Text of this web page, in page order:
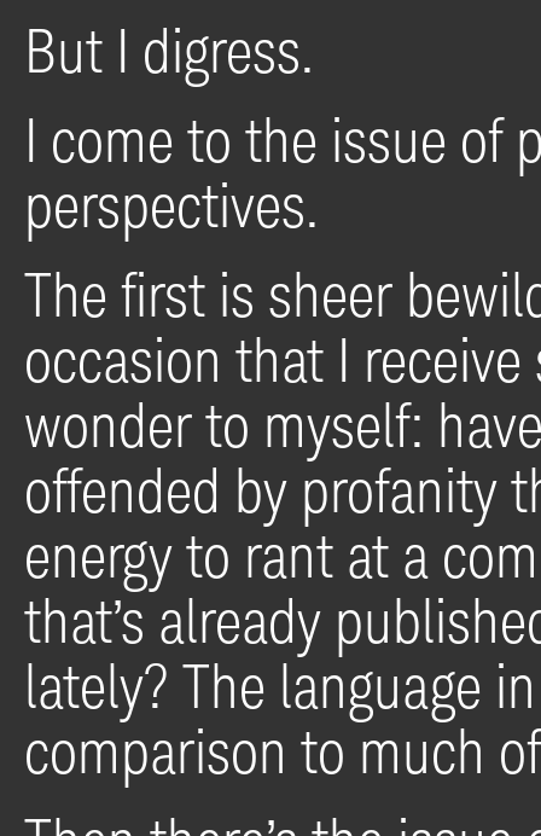
But I digress.
I come to the issue of
perspectives.
The first is sheer
occasion that I
wonder to myself:
offended by profanity
energy to rant at a
that’s already
lately? The language
comparison to much